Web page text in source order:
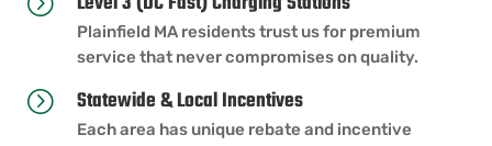
Plainfield MA residents trust us for premium
service that never compromises on quality.
= Statewide & Local Incentives
Each area has unique rebate and incentive